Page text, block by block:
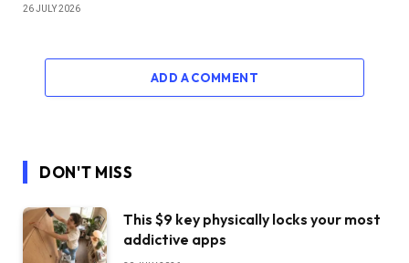
26 JULY 2026
ADD A COMMENT
DON'T MISS
This $9 key physically locks your most
addictive apps